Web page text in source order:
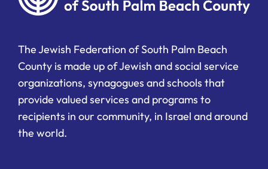
The Jewish Federation of South Palm Beach
County is made up of Jewish and social service
organizations, synagogues and schools that
provide valued services and programs to
recipients in our community, in Israel and around
the world.